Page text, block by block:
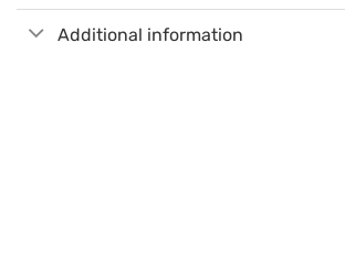
Additional information